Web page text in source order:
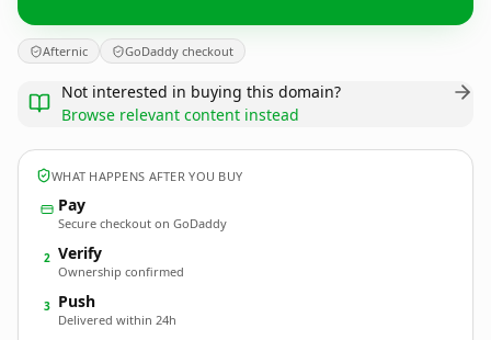
Afternic GoDaddy checkout
Not interested in buying this domain?
Browse relevant content instead
WHAT HAPPENS AFTER YOU BUY
Pay
Secure checkout on GoDaddy
2 Verify
Ownership confirmed
3 Push
Delivered within 24h